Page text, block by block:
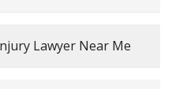
Lawyer Near Me